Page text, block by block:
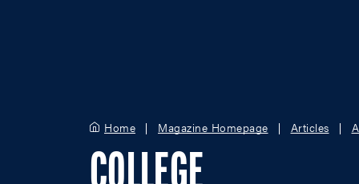
Home Magazine Homepage Articles